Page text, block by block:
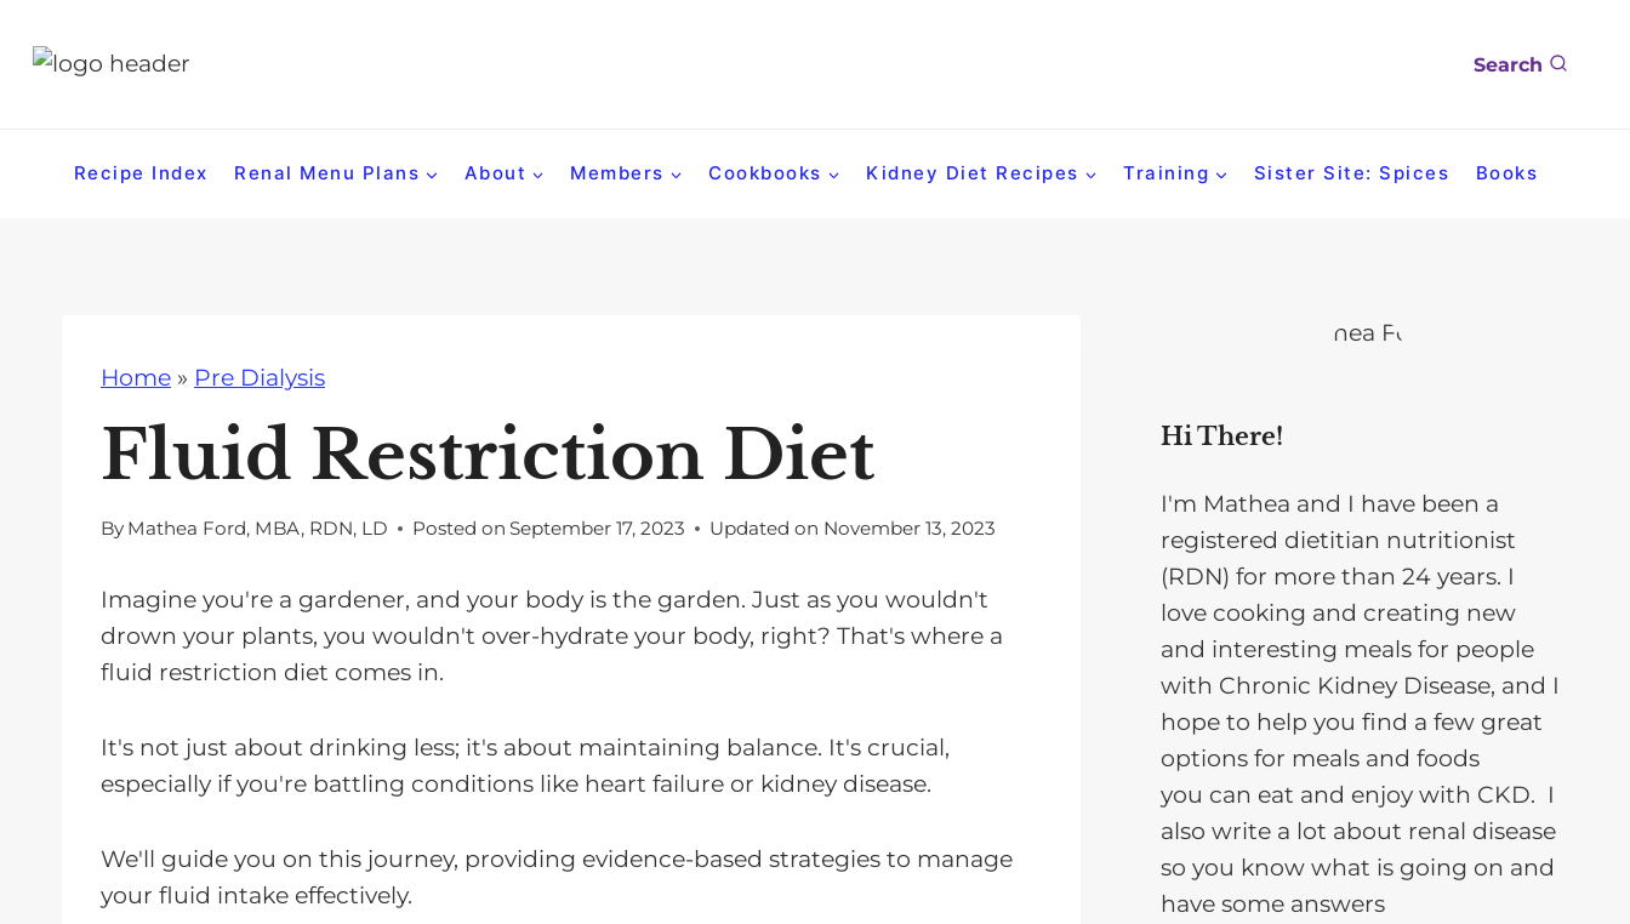
Search
Recipe Index Renal Menu Plans About Members Cookbooks Kidney Diet Recipes Training Sister Site: Spices Books
Home » Pre Dialysis
Fluid Restriction Diet
By Mathea Ford, MBA, RDN, LD Posted on September 17, 2023 Updated on November 13, 2023
Imagine you're a gardener, and your body is the garden. Just as you wouldn't
drown your plants, you wouldn't over-hydrate your body, right? That's where a
fluid restriction diet comes in.
It's not just about drinking less; it's about maintaining balance. It's crucial,
especially if you're battling conditions like heart failure or kidney disease.
We'll guide you on this journey, providing evidence-based strategies to manage
your fluid intake effectively.
Hi There!
I'm Mathea and I have been a
registered dietitian nutritionist
(RDN) for more than 24 years. I
love cooking and creating new
and interesting meals for people
with Chronic Kidney Disease, and I
hope to help you find a few great
options for meals and foods
you can eat and enjoy with CKD. I
also write a lot about renal disease
so you know what is going on and
have some answers